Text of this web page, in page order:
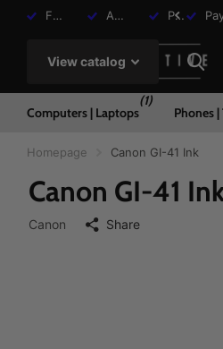
Free Shipping over R2000 Assisted Shopping Available Payment Plans Available
View catalog
Computers | Laptops
(1)
Phones
Homepage Canon GI-41 Ink
Canon GI-41
Canon Share